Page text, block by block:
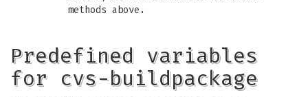
methods above.
Predefined variables
for cvs-buildpackage